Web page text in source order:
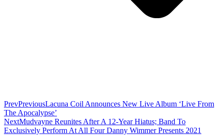
PrevPreviousLacuna Coil Announces New Live Album ‘Live From
The Apocalypse’
NextMudvayne Reunites After A 12-Year Hiatus; Band To
Exclusively Perform At All Four Danny Wimmer Presents 2021